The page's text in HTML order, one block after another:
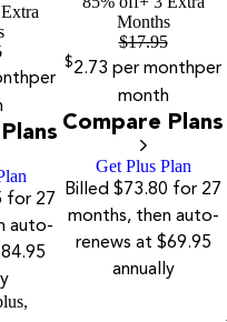
per
for 27
auto-
Months
$17.95
$2.73 per monthper
month
Compare Plans
Get Plus Plan
Billed $73.80 for 27
months, then auto-
renews at $69.95
annually